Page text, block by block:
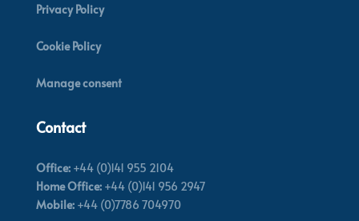
Privacy Policy
Cookie Policy
Manage consent
Contact
Office:+44 (0)141 955 2104
Home Office:+44 (0)141 956 2947
Mobile:+44 (0)7786 704970